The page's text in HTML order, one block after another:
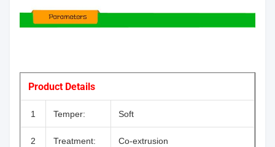
Product Details
1 Temper: Soft
2 Treatment: Co-extrusion